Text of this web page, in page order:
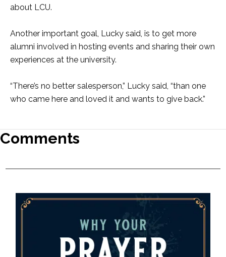
about LCU.
Another important goal, Lucky said, is to get more
alumni involved in hosting events and sharing their own
experiences at the university.
“There’s no better salesperson,” Lucky said, “than one
who came here and loved it and wants to give back.”
Comments